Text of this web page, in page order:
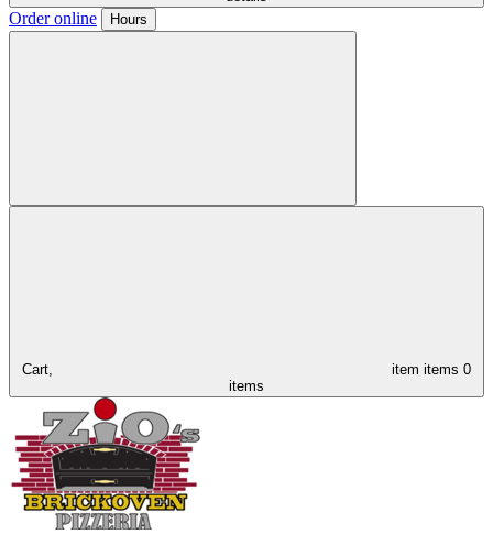
Order online Hours
Cart, item items 0
items